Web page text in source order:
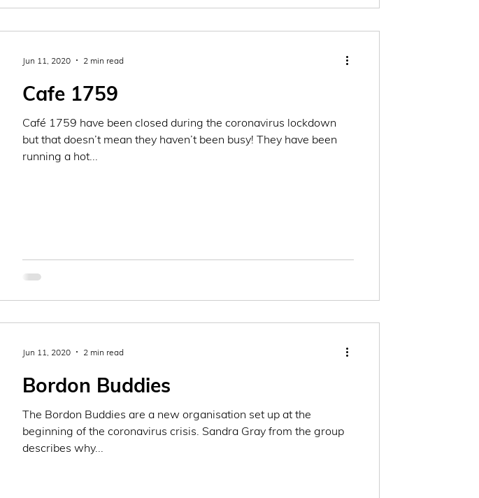
Cafe 1759
Café 1759 have been closed during the coronavirus lockdown
but that doesn’t mean they haven’t been busy! They have been
running a hot...
Jun 11, 2020 2 min read
Bordon Buddies
The Bordon Buddies are a new organisation set up at the
beginning of the coronavirus crisis. Sandra Gray from the group
describes why...
Jun 11, 2020 2 min read